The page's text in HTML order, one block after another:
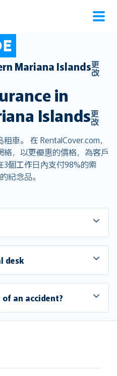
Mariana Islands更
改
in
Islands更
改
車。 在 RentalCover.com，
，以更優惠的價格，為客戶
個工作日內支付98%的索
紀念品。
desk
an accident?